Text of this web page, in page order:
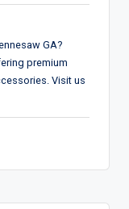
GA?
premium
Visit us